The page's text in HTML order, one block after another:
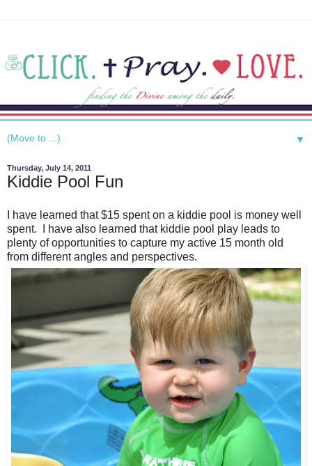
▼
Thursday, July 14, 2011
Kiddie Pool Fun
I have learned that $15 spent on a kiddie pool is money well
spent. I have also learned that kiddie pool play leads to
plenty of opportunities to capture my active 15 month old
from different angles and perspectives.